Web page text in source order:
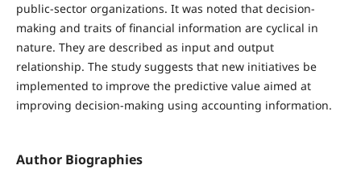
public-sector organizations. It was noted that decision-
making and traits of financial information are cyclical in
nature. They are described as input and output
relationship. The study suggests that new initiatives be
implemented to improve the predictive value aimed at
improving decision-making using accounting information.
Author Biographies